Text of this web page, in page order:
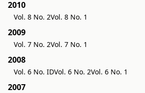
2010
Vol. 8 No. 2Vol. 8 No. 1
2009
Vol. 7 No. 2Vol. 7 No. 1
2008
Vol. 6 No. IDVol. 6 No. 2Vol. 6 No. 1
2007